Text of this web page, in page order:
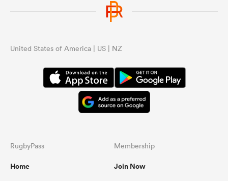
United States of America | US | NZ
RugbyPass
Home
Membership
Join Now